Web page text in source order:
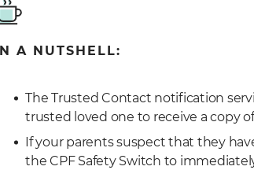
IN A NUTSHELL:
The Trusted Contact notification
trusted loved one to receive a copy
If your parents suspect that they
the CPF Safety Switch to